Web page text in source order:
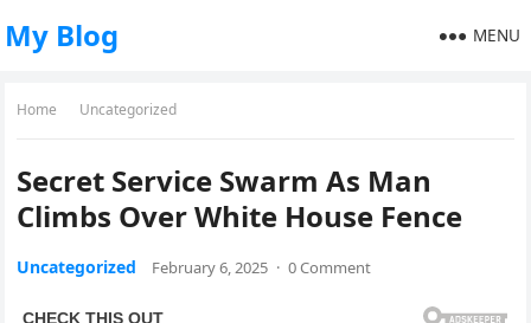
My Blog MENU
Home Uncategorized
Secret Service Swarm As Man
Climbs Over White House Fence
Uncategorized February 6, 2025 · 0 Comment